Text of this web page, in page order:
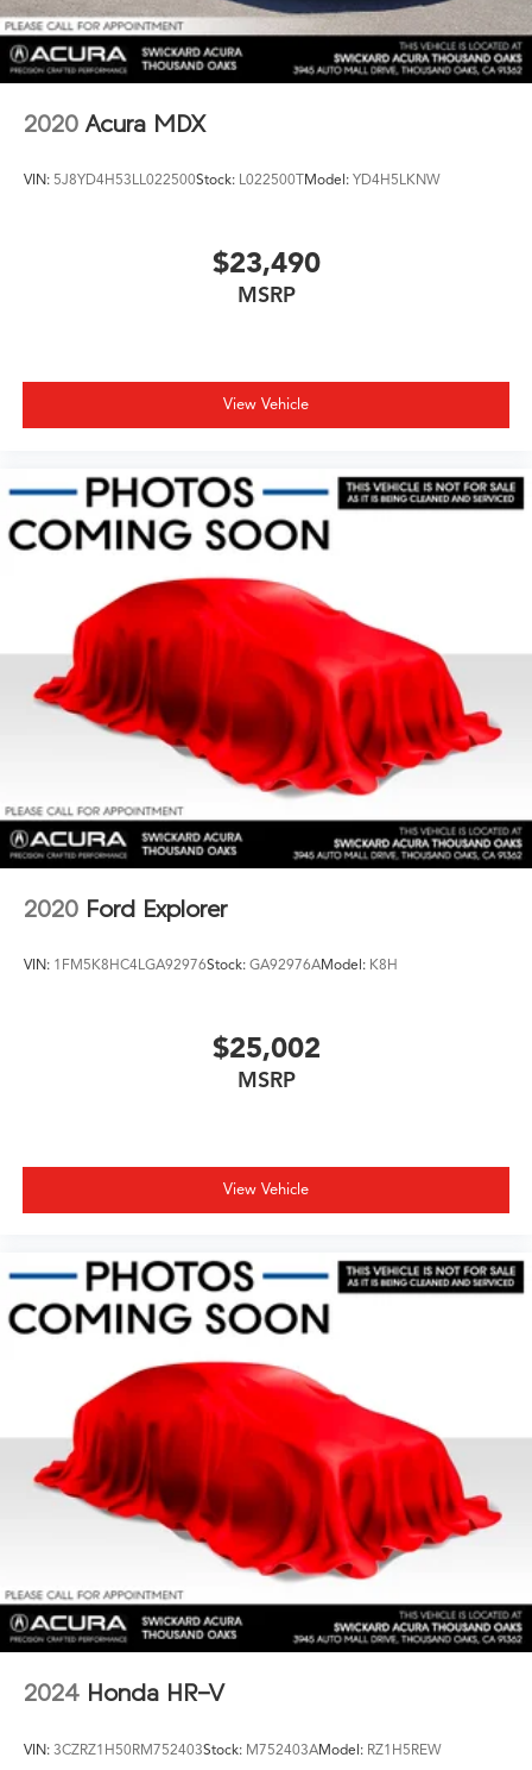
2020 Acura MDX
VIN: 5J8YD4H53LL022500Stock: L022500TModel: YD4H5LKNW
$23,490
MSRP
View Vehicle
2020 Ford Explorer
VIN: 1FM5K8HC4LGA92976Stock: GA92976AModel: K8H
$25,002
MSRP
View Vehicle
2024 Honda HR-V
VIN: 3CZRZ1H50RM752403Stock: M752403AModel: RZ1H5REW